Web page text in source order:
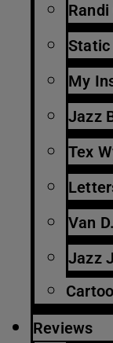
Randi
My
Jazz
Tex
Van
Jazz
Reviews